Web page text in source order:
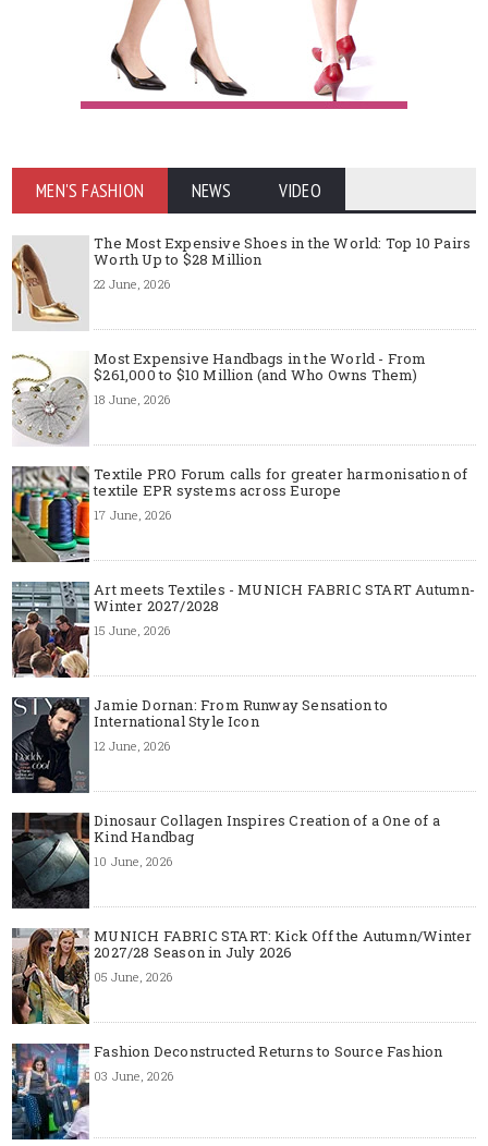
MEN'S FASHION NEWS VIDEO
The Most Expensive Shoes in the World: Top 10 Pairs
Worth Up to $28 Million
22 June, 2026
Most Expensive Handbags in the World - From
$261,000 to $10 Million (and Who Owns Them)
18 June, 2026
Textile PRO Forum calls for greater harmonisation of
textile EPR systems across Europe
17 June, 2026
Art meets Textiles - MUNICH FABRIC START Autumn-
Winter 2027/2028
15 June, 2026
Jamie Dornan: From Runway Sensation to
International Style Icon
12 June, 2026
Dinosaur Collagen Inspires Creation of a One of a
Kind Handbag
10 June, 2026
MUNICH FABRIC START: Kick Off the Autumn/Winter
2027/28 Season in July 2026
05 June, 2026
Fashion Deconstructed Returns to Source Fashion
03 June, 2026